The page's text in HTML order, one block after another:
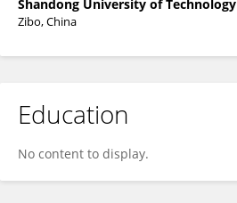
Shandong University of Technology
Zibo, China
Education
No content to display.